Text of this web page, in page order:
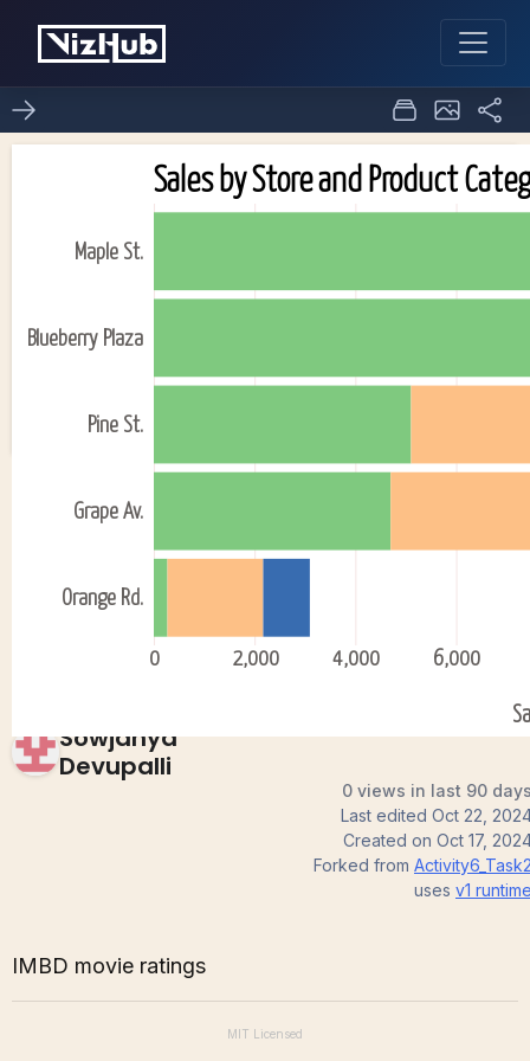
Activity6_Task2(Question
Sowjanya
Devupalli
0 views in last 90
Last edited Oct 22,
Created on Oct 17,
Forked from
uses v1
IMBD movie ratings
MIT Licensed